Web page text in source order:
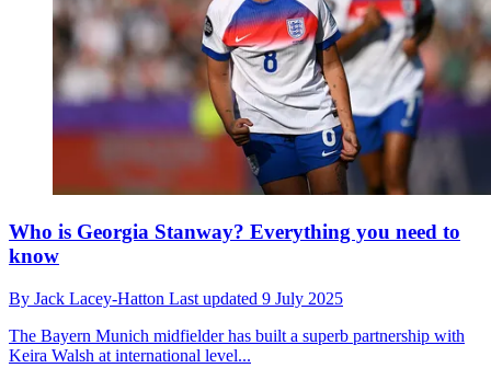
Who is Georgia Stanway? Everything you need to
know
By Jack Lacey-Hatton Last updated 9 July 2025
The Bayern Munich midfielder has built a superb partnership with
Keira Walsh at international level...